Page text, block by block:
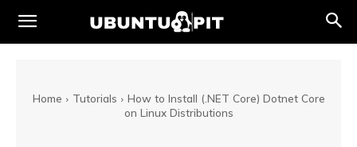
Home Tutorials
How to Install (.NET Core) Dotnet Core
on Linux Distributions